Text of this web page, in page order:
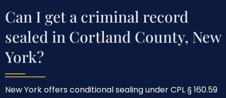
Can I get a criminal record
sealed in Cortland County, New
York?
New York offers conditional sealing under CPL § 160.59